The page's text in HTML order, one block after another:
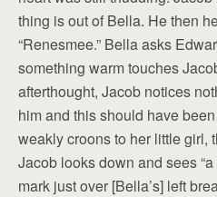
thing is out of Bella. He then
“Renesmee.” Bella asks
something warm touches
afterthought, Jacob notices
him and this should have
weakly croons to her little girl,
Jacob looks down and sees
mark just over [Bella’s] left